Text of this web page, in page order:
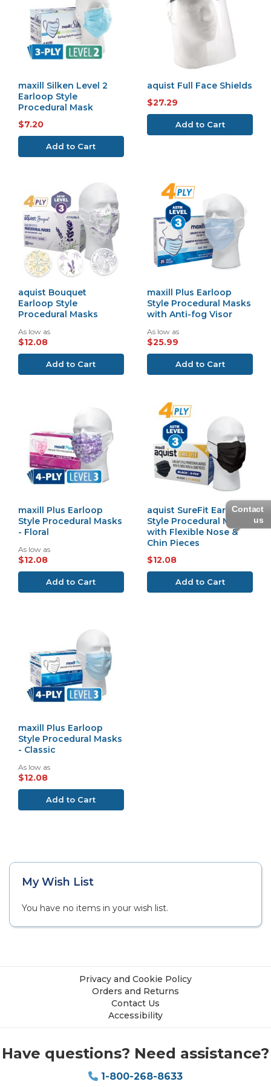
Contact
us
maxill Silken Level 2
Earloop Style
Procedural Mask
$7.20
Add to Cart
aquist Full Face Shields
$27.29
Add to Cart
aquist Bouquet
Earloop Style
Procedural Masks
As low as
$12.08
Add to Cart
maxill Plus Earloop
Style Procedural Masks
with Anti-fog Visor
As low as
$25.99
Add to Cart
maxill Plus Earloop
Style Procedural Masks
- Floral
As low as
$12.08
Add to Cart
aquist SureFit Earloop
Style Procedural Masks
with Flexible Nose &
Chin Pieces
$12.08
Add to Cart
maxill Plus Earloop
Style Procedural Masks
- Classic
As low as
$12.08
Add to Cart
My Wish List
You have no items in your wish list.
Privacy and Cookie Policy
Orders and Returns
Contact Us
Accessibility
Have questions? Need assistance?
1-800-268-8633